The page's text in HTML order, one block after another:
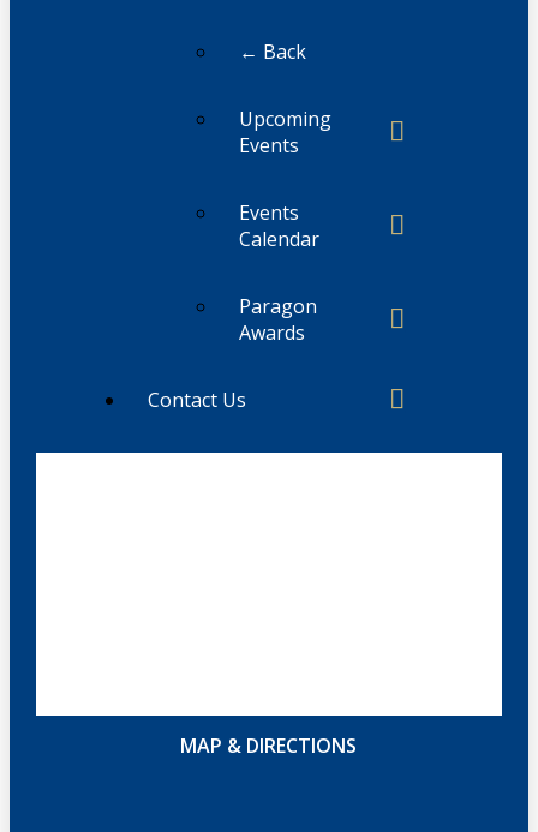
← Back
Upcoming
Events
Events
Calendar
Paragon
Awards
Contact Us
MAP & DIRECTIONS